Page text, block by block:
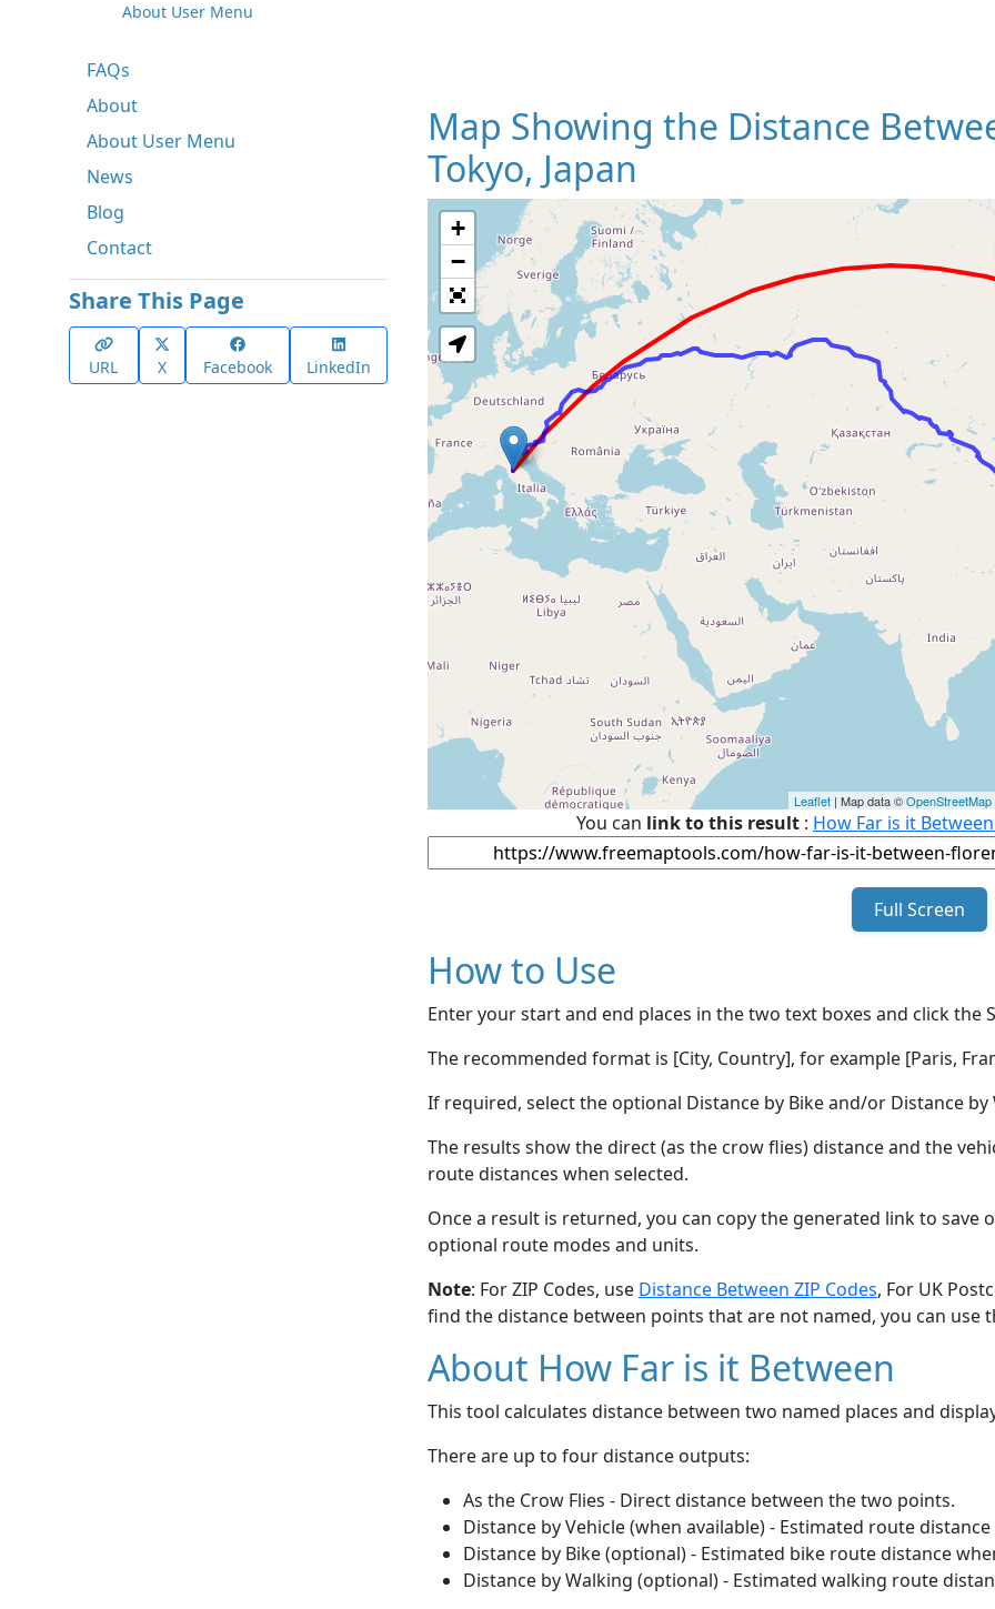
About User Menu
FAQs
About
About User Menu
News
Blog
Contact
Share This Page
URL X Facebook LinkedIn
Map Showing the Distance
Tokyo, Japan
Loading
+
−
Leaflet | Map data ©OpenStreetMap
You can link to this result : How Far is it
Full Screen
How to Use
Enter your start and end places in the two text boxes and click the
The recommended format is [City, Country], for example [Paris,
If required, select the optional Distance by Bike and/or Distance
The results show the direct (as the crow flies) distance and the
route distances when selected.
Once a result is returned, you can copy the generated link to save
optional route modes and units.
Note: For ZIP Codes, use Distance Between ZIP Codes, For UK
find the distance between points that are not named, you can use
About How Far is it Between
This tool calculates distance between two named places and
There are up to four distance outputs:
As the Crow Flies - Direct distance between the two points.
Distance by Vehicle (when available) - Estimated route
Distance by Bike (optional) - Estimated bike route distance
Distance by Walking (optional) - Estimated walking route